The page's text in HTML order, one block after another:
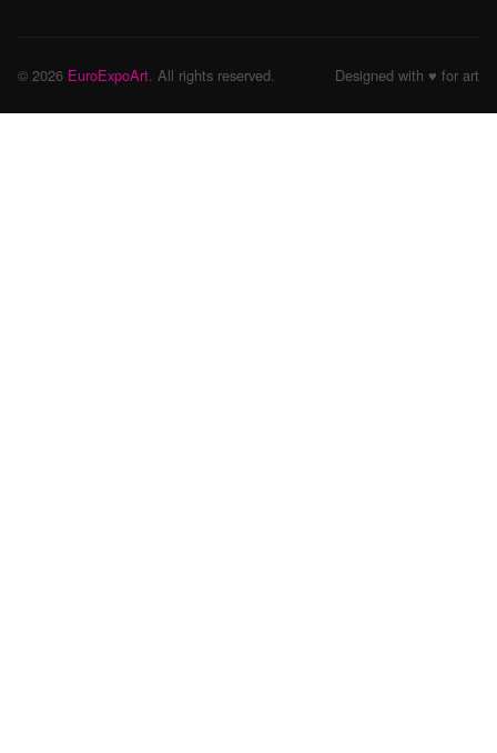
© 2026 EuroExpoArt. All rights reserved. Designed with ♥ for art